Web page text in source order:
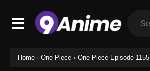
Home › One Piece › One Piece Episode 1155